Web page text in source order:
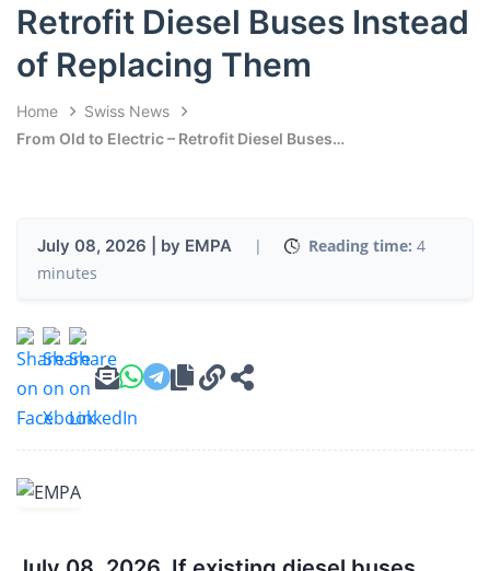
Retrofit Diesel Buses Instead
of Replacing Them
Home
Swiss News
From Old to Electric – Retrofit Diesel Buses Instead of Replacing Them
July 08, 2026 | by EMPA | Reading time: 4
minutes